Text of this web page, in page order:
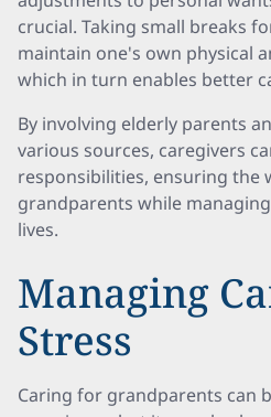
crucial. Taking small breaks
maintain one's own physical
which in turn enables better
By involving elderly parents
various sources, caregivers
responsibilities, ensuring the
grandparents while
lives.
Managing
Stress
Caring for grandparents can